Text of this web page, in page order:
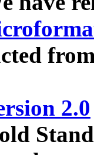
2.0